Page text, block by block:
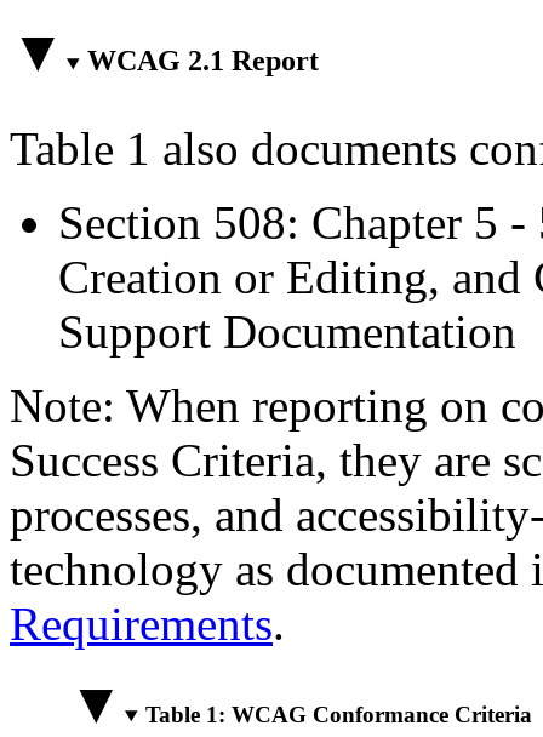
WCAG 2.1 Report
Table 1 also documents
Section 508: Chapter 5
Creation or Editing, and
Support Documentation
Note: When reporting on
Success Criteria, they are
processes, and
technology as
Requirements.
Table 1: WCAG Conformance Criteria